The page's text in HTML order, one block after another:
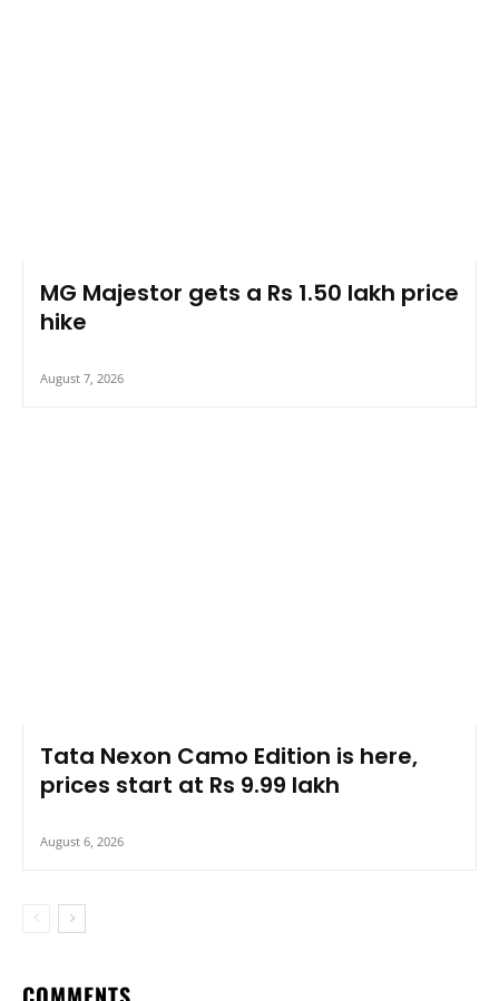
MG Majestor gets a Rs 1.50 lakh price
hike
August 7, 2026
Tata Nexon Camo Edition is here,
prices start at Rs 9.99 lakh
August 6, 2026